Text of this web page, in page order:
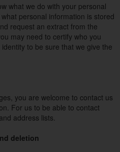
what we do with your personal
personal information is stored
request an extract from the
may need to certify who you
to be sure that we give the
you are welcome to contact us
For us to be able to contact
address lists.
deletion